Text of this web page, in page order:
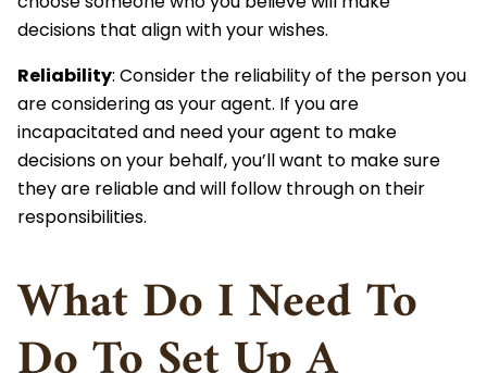
decisions that align with your wishes.
Reliability: Consider the reliability of the person you
are considering as your agent. If you are
incapacitated and need your agent to make
decisions on your behalf, you’ll want to make sure
they are reliable and will follow through on their
responsibilities.
What Do I Need To